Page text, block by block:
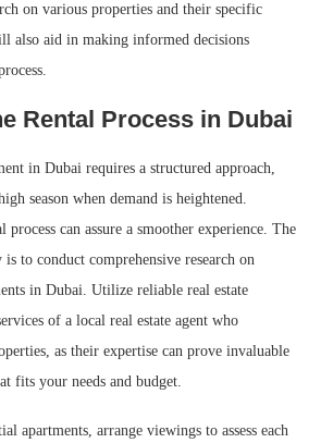
on various properties and their specific
also aid in making informed decisions
Rental Process in Dubai
in Dubai requires a structured approach,
season when demand is heightened.
process can assure a smoother experience. The
to conduct comprehensive research on
in Dubai. Utilize reliable real estate
of a local real estate agent who
as their expertise can prove invaluable
fits your needs and budget.
apartments, arrange viewings to assess each